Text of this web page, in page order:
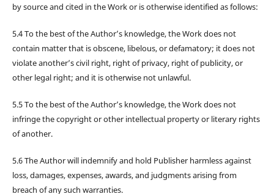
by source and cited in the Work or is otherwise identified as follows:
5.4 To the best of the Author’s knowledge, the Work does not
contain matter that is obscene, libelous, or defamatory; it does not
violate another’s civil right, right of privacy, right of publicity, or
other legal right; and it is otherwise not unlawful.
5.5 To the best of the Author’s knowledge, the Work does not
infringe the copyright or other intellectual property or literary rights
of another.
5.6 The Author will indemnify and hold Publisher harmless against
loss, damages, expenses, awards, and judgments arising from
breach of any such warranties.